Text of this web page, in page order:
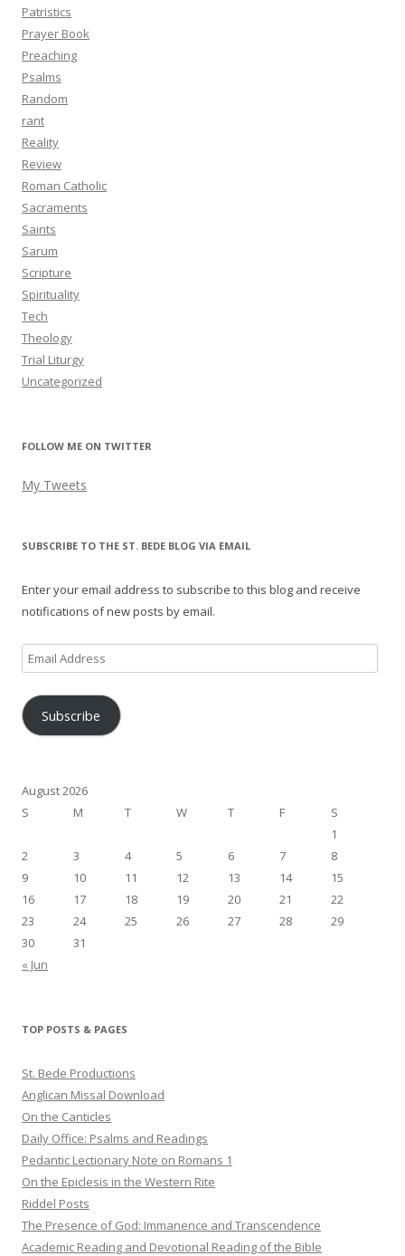
Patristics
Prayer Book
Preaching
Psalms
Random
rant
Reality
Review
Roman Catholic
Sacraments
Saints
Sarum
Scripture
Spirituality
Tech
Theology
Trial Liturgy
Uncategorized
FOLLOW ME ON TWITTER
My Tweets
SUBSCRIBE TO THE ST. BEDE BLOG VIA EMAIL
Enter your email address to subscribe to this blog and receive
notifications of new posts by email.
Email
Address
Subscribe
August 2026
S
M T W T F
S
1
2
3 4 5 6 7
8
9
10 11 12 13 14
15
16
17 18 19 20 21
22
23
24 25 26 27 28
29
30
31
« Jun
TOP POSTS & PAGES
St. Bede Productions
Anglican Missal Download
On the Canticles
Daily Office: Psalms and Readings
Pedantic Lectionary Note on Romans 1
On the Epiclesis in the Western Rite
Riddel Posts
The Presence of God: Immanence and Transcendence
Academic Reading and Devotional Reading of the Bible